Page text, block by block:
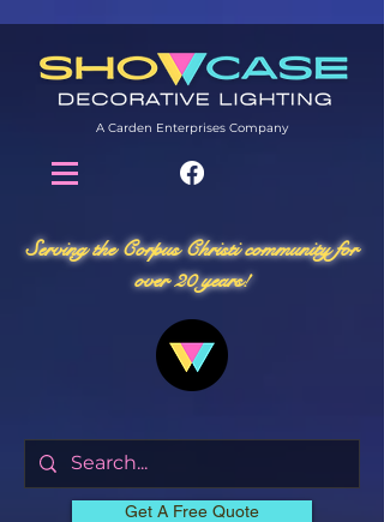
A Carden Enterprises Company
Serving the Corpus Christi community for
over 20 years!
Get A Free Quote